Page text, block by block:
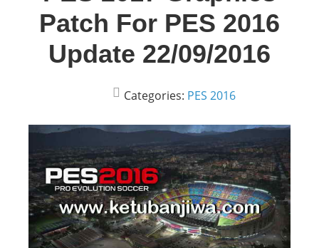
Patch For PES 2016
Update 22/09/2016
Categories: PES 2016